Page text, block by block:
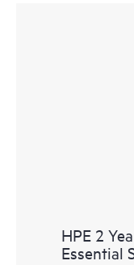
HPE 2
Essential